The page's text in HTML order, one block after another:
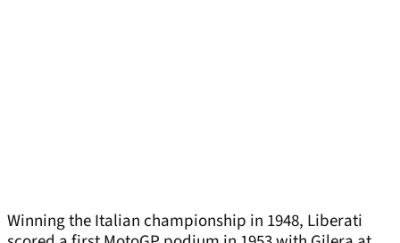
Winning the Italian championship in 1948, Liberati